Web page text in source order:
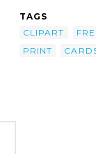
TAGS
CLIPART
PRINT